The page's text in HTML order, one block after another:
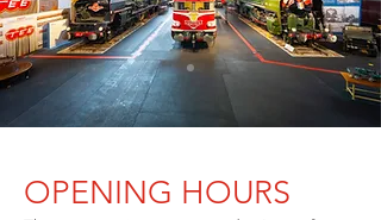
OPENING HOURS